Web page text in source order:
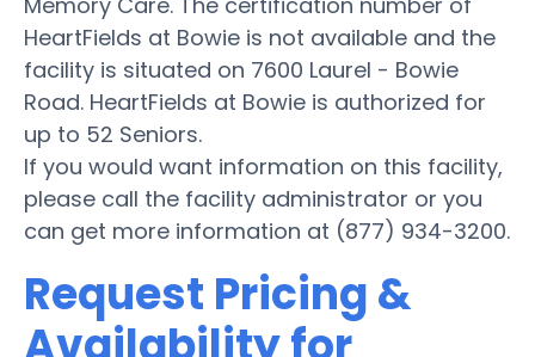
HeartFields at Bowie is not available and the
facility is situated on 7600 Laurel - Bowie
Road. HeartFields at Bowie is authorized for
up to 52 Seniors.
If you would want information on this facility,
please call the facility administrator or you
can get more information at (877) 934-3200.
Request Pricing &